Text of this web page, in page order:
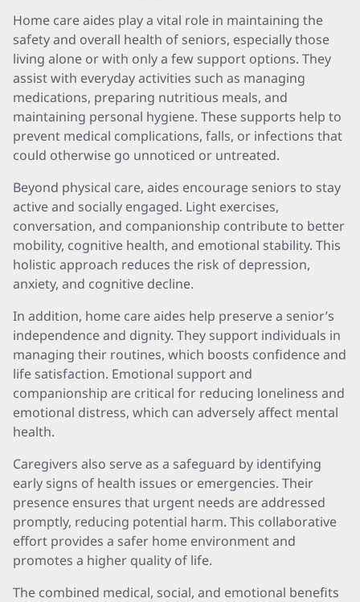
Home care aides play a vital role in maintaining the
safety and overall health of seniors, especially those
living alone or with only a few support options. They
assist with everyday activities such as managing
medications, preparing nutritious meals, and
maintaining personal hygiene. These supports help to
prevent medical complications, falls, or infections that
could otherwise go unnoticed or untreated.
Beyond physical care, aides encourage seniors to stay
active and socially engaged. Light exercises,
conversation, and companionship contribute to better
mobility, cognitive health, and emotional stability. This
holistic approach reduces the risk of depression,
anxiety, and cognitive decline.
In addition, home care aides help preserve a senior’s
independence and dignity. They support individuals in
managing their routines, which boosts confidence and
life satisfaction. Emotional support and
companionship are critical for reducing loneliness and
emotional distress, which can adversely affect mental
health.
Caregivers also serve as a safeguard by identifying
early signs of health issues or emergencies. Their
presence ensures that urgent needs are addressed
promptly, reducing potential harm. This collaborative
effort provides a safer home environment and
promotes a higher quality of life.
The combined medical, social, and emotional benefits